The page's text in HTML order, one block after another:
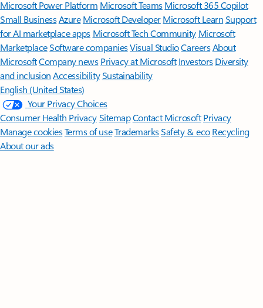
Microsoft Power Platform Microsoft TeamsMicrosoft 365 Copilot
Small BusinessAzure Microsoft DeveloperMicrosoft LearnSupport
for AI marketplace apps Microsoft Tech Community Microsoft
MarketplaceSoftware companiesVisual StudioCareersAbout
MicrosoftCompany news Privacy at Microsoft Investors Diversity
and inclusion AccessibilitySustainability
English (United States)
Your Privacy Choices
Consumer Health PrivacySitemapContact Microsoft Privacy
Manage cookiesTerms of useTrademarksSafety & eco Recycling
About our ads